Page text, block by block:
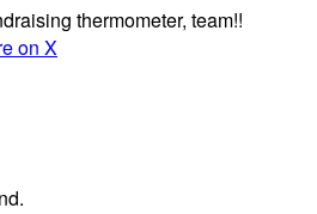
thermometer, team!!
on X